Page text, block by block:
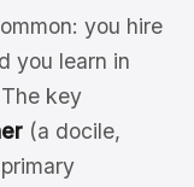
you hire
you learn in
key
(a docile,